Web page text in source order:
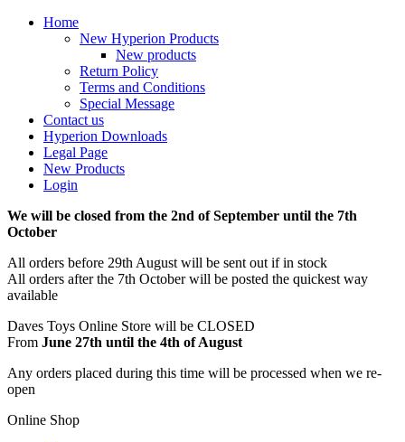
Home
New Hyperion Products
New products
Return Policy
Terms and Conditions
Special Message
Contact us
Hyperion Downloads
Legal Page
New Products
Login
We will be closed from the 2nd of September until the 7th
October
All orders before 29th August will be sent out if in stock
All orders after the 7th October will be posted the quickest way
available
Daves Toys Online Store will be CLOSED
From June 27th until the 4th of August
Any orders placed during this time will be processed when we re-
open
Online Shop